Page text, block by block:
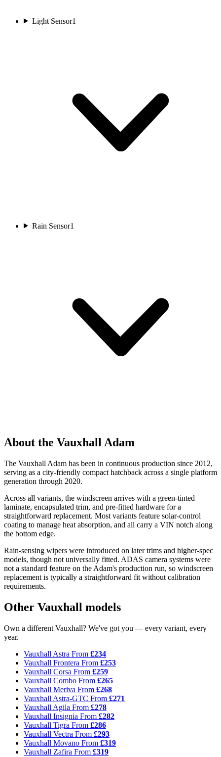
Light Sensor1
Rain Sensor1
About the Vauxhall Adam
The Vauxhall Adam has been in continuous production since 2012,
serving as a city-friendly compact hatchback across a single platform
generation through 2020.
Across all variants, the windscreen arrives with a green-tinted
laminate, encapsulated trim, and pre-fitted hardware for a
straightforward replacement. Most variants feature solar-control
coating to manage heat absorption, and all carry a VIN notch along
the bottom edge.
Rain-sensing wipers were introduced on later trims and higher-spec
models, though not universally fitted. ADAS camera systems were
not a standard feature on the Adam's production run, so windscreen
replacement is typically a straightforward fit without calibration
requirements.
Other Vauxhall models
Own a different Vauxhall? We've got you — every variant, every
year.
Vauxhall Astra From £234
Vauxhall Frontera From £253
Vauxhall Corsa From £259
Vauxhall Combo From £265
Vauxhall Meriva From £268
Vauxhall Astra-GTC From £271
Vauxhall Agila From £278
Vauxhall Insignia From £282
Vauxhall Tigra From £286
Vauxhall Vectra From £293
Vauxhall Movano From £319
Vauxhall Zafira From £319